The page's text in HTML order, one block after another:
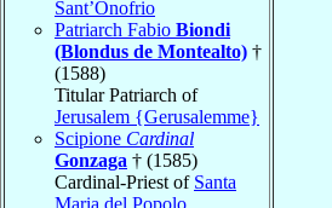
Sant’Onofrio
Patriarch Fabio Biondi
(Blondus de Montealto) †
(1588)
Titular Patriarch of
Jerusalem {Gerusalemme}
Scipione Cardinal
Gonzaga † (1585)
Cardinal-Priest of Santa
Maria del Popolo